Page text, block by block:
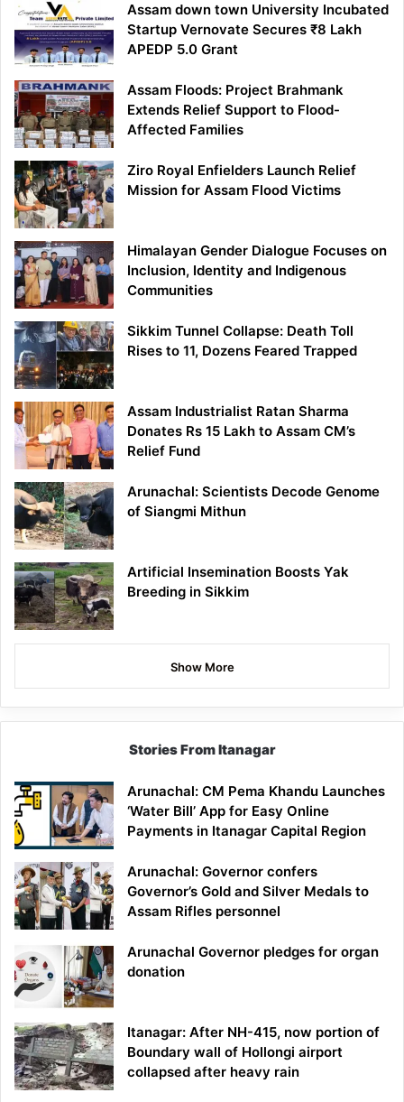
Assam down town University Incubated
Startup Vernovate Secures ₹8 Lakh
APEDP 5.0 Grant
Assam Floods: Project Brahmank
Extends Relief Support to Flood-
Affected Families
Ziro Royal Enfielders Launch Relief
Mission for Assam Flood Victims
Himalayan Gender Dialogue Focuses on
Inclusion, Identity and Indigenous
Communities
Sikkim Tunnel Collapse: Death Toll
Rises to 11, Dozens Feared Trapped
Assam Industrialist Ratan Sharma
Donates Rs 15 Lakh to Assam CM’s
Relief Fund
Arunachal: Scientists Decode Genome
of Siangmi Mithun
Artificial Insemination Boosts Yak
Breeding in Sikkim
Show More
Stories From Itanagar
Arunachal: CM Pema Khandu Launches
‘Water Bill’ App for Easy Online
Payments in Itanagar Capital Region
Arunachal: Governor confers
Governor’s Gold and Silver Medals to
Assam Rifles personnel
Arunachal Governor pledges for organ
donation
Itanagar: After NH-415, now portion of
Boundary wall of Hollongi airport
collapsed after heavy rain